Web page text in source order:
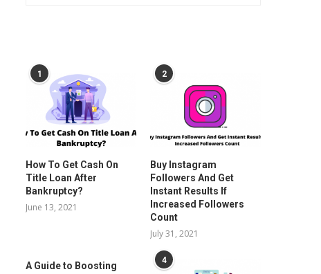
1
How To Get Cash On
Title Loan After
Bankruptcy?
June 13, 2021
2
Buy Instagram
Followers And Get
Instant Results If
Increased Followers
Count
July 31, 2021
A Guide to Boosting
4